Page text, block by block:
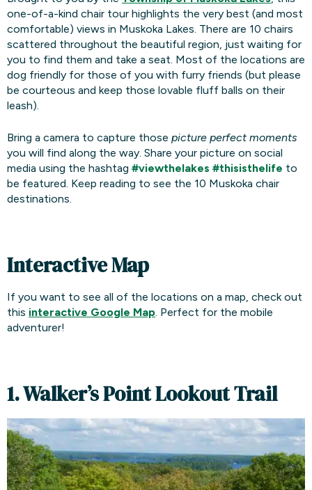
one-of-a-kind chair tour highlights the very best (and most
comfortable) views in Muskoka Lakes. There are 10 chairs
scattered throughout the beautiful region, just waiting for
you to find them and take a seat. Most of the locations are
dog friendly for those of you with furry friends (but please
be courteous and keep those lovable fluff balls on their
leash).
Bring a camera to capture those picture perfect moments
you will find along the way. Share your picture on social
media using the hashtag #viewthelakes #thisisthelife to
be featured. Keep reading to see the 10 Muskoka chair
destinations.
Interactive Map
If you want to see all of the locations on a map, check out
this interactive Google Map. Perfect for the mobile
adventurer!
1. Walker’s Point Lookout Trail